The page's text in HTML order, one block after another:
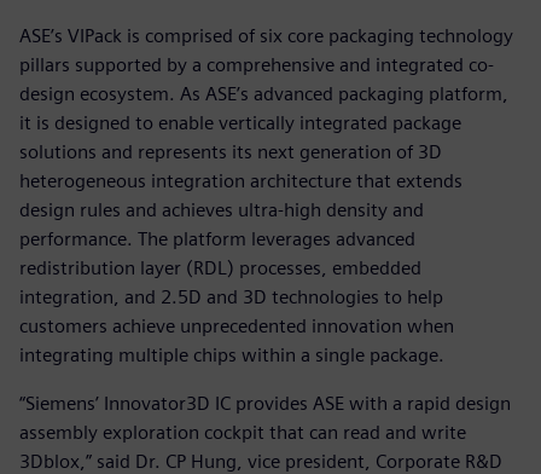
ASE’s VIPack is comprised of six core packaging technology
pillars supported by a comprehensive and integrated co-
design ecosystem. As ASE’s advanced packaging platform,
it is designed to enable vertically integrated package
solutions and represents its next generation of 3D
heterogeneous integration architecture that extends
design rules and achieves ultra-high density and
performance. The platform leverages advanced
redistribution layer (RDL) processes, embedded
integration, and 2.5D and 3D technologies to help
customers achieve unprecedented innovation when
integrating multiple chips within a single package.
“Siemens’ Innovator3D IC provides ASE with a rapid design
assembly exploration cockpit that can read and write
3Dblox,” said Dr. CP Hung, vice president, Corporate R&D